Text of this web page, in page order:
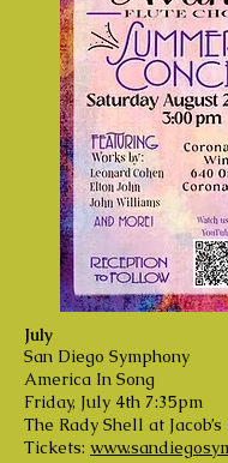
July
San Diego Symphony
America In Song
Friday, July 4th 7:35pm
The Rady Shell at
Tickets: